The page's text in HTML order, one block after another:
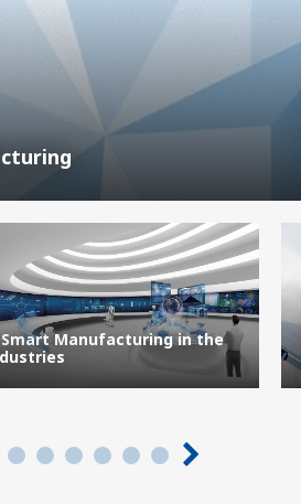
Manufacturing in the